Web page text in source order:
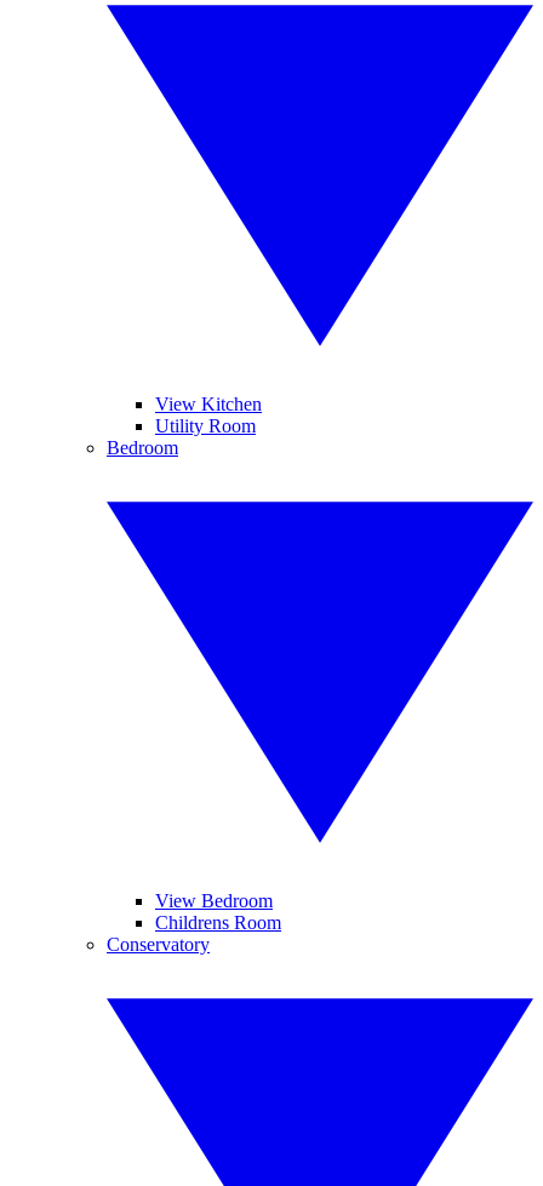
View Kitchen
Utility Room
Bedroom
View Bedroom
Childrens Room
Conservatory